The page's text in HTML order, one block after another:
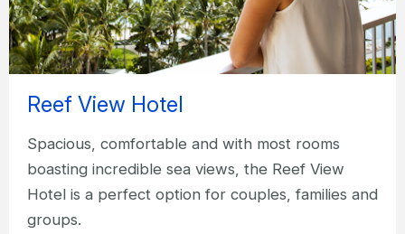
Reef View Hotel
Spacious, comfortable and with most rooms
boasting incredible sea views, the Reef View
Hotel is a perfect option for couples, families and
groups.